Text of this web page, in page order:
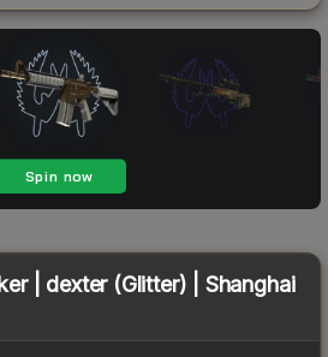
| dexter (Glitter) | Shanghai